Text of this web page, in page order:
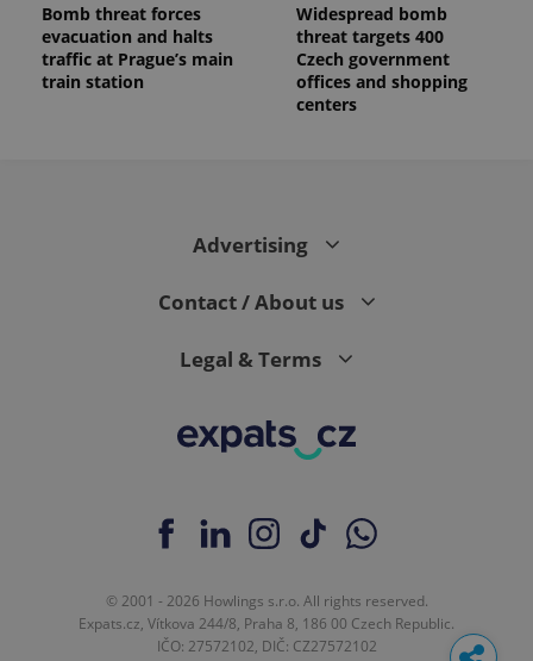
Bomb threat forces
evacuation and halts
traffic at Prague’s main
train station
Widespread bomb
threat targets 400
Czech government
offices and shopping
centers
Advertising
Contact / About us
Legal & Terms
© 2001 - 2026 Howlings s.r.o. All rights reserved.
Expats.cz, Vítkova 244/8, Praha 8, 186 00 Czech Republic.
IČO: 27572102, DIČ: CZ27572102